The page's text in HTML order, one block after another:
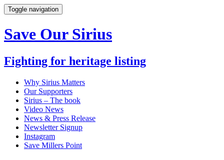
Toggle navigation
Save Our Sirius
Fighting for heritage listing
Why Sirius Matters
Our Supporters
Sirius – The book
Video News
News & Press Release
Newsletter Signup
Instagram
Save Millers Point